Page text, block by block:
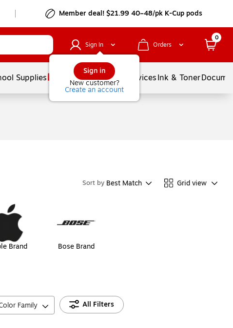
Member deal! $21.99 40–48/pk K-Cup pods
Sign In
Sign in
New customer?
Create an account
Orders
0
Supplies Balloons ServicesInk & Toner
Sort by Best Match Grid view
Brand Bose Brand
Family All Filters